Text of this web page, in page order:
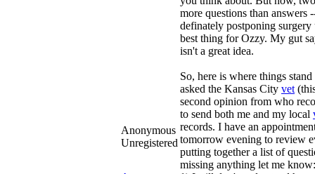
Anonymous
Unregistered
more questions than answers
definately postponing
best thing for Ozzy. My gut
isn't a great idea.
So, here is where things
asked the Kansas City vet
second opinion from who
to send both me and my local
records. I have an
tomorrow evening to review
putting together a list of
missing anything let me know: